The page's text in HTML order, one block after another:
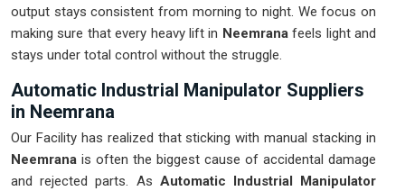
output stays consistent from morning to night. We focus on
making sure that every heavy lift in Neemranafeels light and
stays under total control without the struggle.
Automatic Industrial Manipulator Suppliers
in Neemrana
Our Facility has realized that sticking with manual stacking in
Neemrana is often the biggest cause of accidental damage
and rejected parts. As Automatic Industrial Manipulator